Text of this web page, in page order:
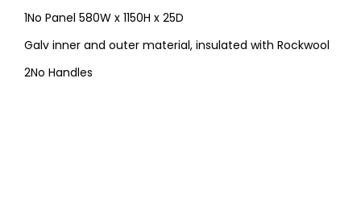
1No Panel 580W x 1150H x 25D
Galv inner and outer material, insulated with Rockwool
2No Handles